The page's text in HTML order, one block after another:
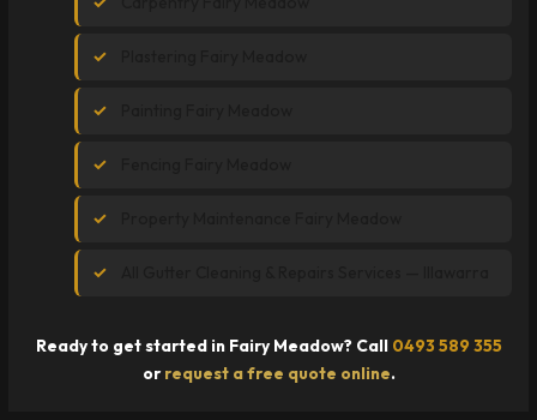
Ready to get started in Fairy Meadow? Call 0493 589 355
or request a free quote online.